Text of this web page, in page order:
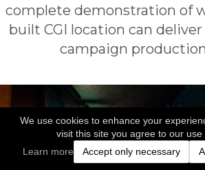
We use cookies to enhance your
visit this site you agree to our use
Learn more
Accept only necessary
complete demonstration of
built CGI location can
campaign